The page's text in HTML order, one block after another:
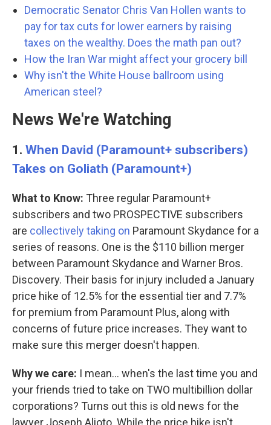
Democratic Senator Chris Van Hollen wants to
pay for tax cuts for lower earners by raising
taxes on the wealthy. Does the math pan out?
How the Iran War might affect your grocery bill
Why isn't the White House ballroom using
American steel?
News We're Watching
1. When David (Paramount+ subscribers)
Takes on Goliath (Paramount+)
What to Know: Three regular Paramount+
subscribers and two PROSPECTIVE subscribers
are collectively taking on Paramount Skydance for a
series of reasons. One is the $110 billion merger
between Paramount Skydance and Warner Bros.
Discovery. Their basis for injury included a January
price hike of 12.5% for the essential tier and 7.7%
for premium from Paramount Plus, along with
concerns of future price increases. They want to
make sure this merger doesn't happen.
Why we care: I mean… when's the last time you and
your friends tried to take on TWO multibillion dollar
corporations? Turns out this is old news for the
lawyer Joseph Alioto. While the price hike isn't